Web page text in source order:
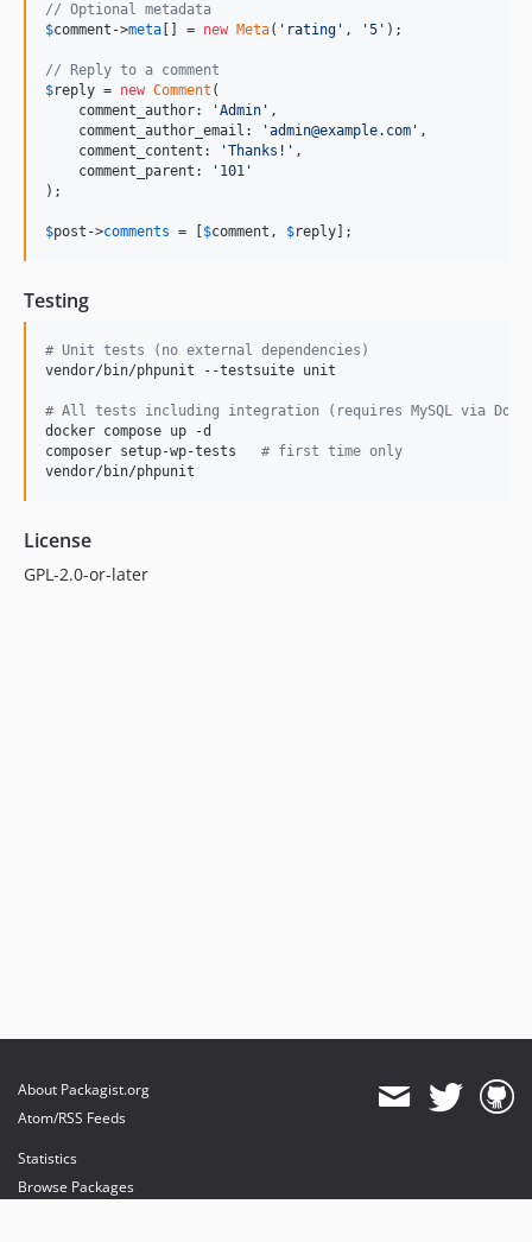
// Optional metadata
$comment ->meta [] = new Meta( ' rating ' , '5 ' );
// Reply to a comment
$reply = new Comment (
    comment_author:
'Admin ' ,
    comment_author_email:
'admin@example.com ' ,
    comment_content:
'Thanks! ' ,
    comment_parent:
' 101 '
);
$post ->comments = [ $comment , $reply ];
Testing
# Unit tests (no external dependencies)
vendor/bin/phpunit --testsuite unit
# All tests including integration (requires MySQL via
docker compose up -d
composer setup-wp-tests # first time only
vendor/bin/phpunit
License
GPL-2.0-or-later
About Packagist.org
Atom/RSS Feeds
Statistics
Browse Packages